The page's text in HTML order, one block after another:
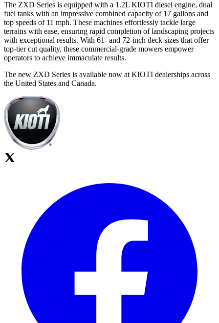
The ZXD Series is equipped with a 1.2L KIOTI diesel engine, dual
fuel tanks with an impressive combined capacity of 17 gallons and
top speeds of 11 mph. These machines effortlessly tackle large
terrains with ease, ensuring rapid completion of landscaping projects
with exceptional results. With 61- and 72-inch deck sizes that offer
top-tier cut quality, these commercial-grade mowers empower
operators to achieve immaculate results.
The new ZXD Series is available now at KIOTI dealerships across
the United States and Canada.